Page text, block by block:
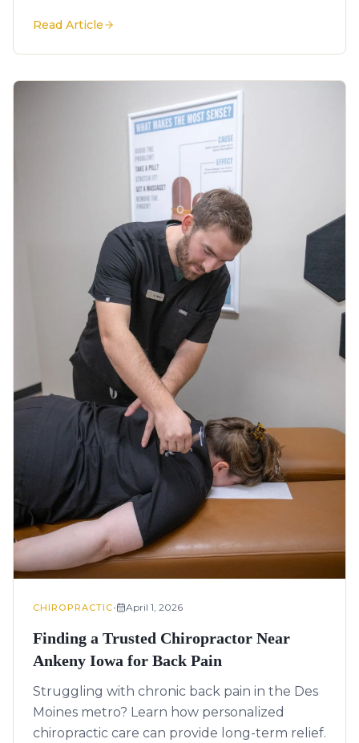
Read Article
CHIROPRACTIC• April 1, 2026
Finding a Trusted Chiropractor Near
Ankeny Iowa for Back Pain
Struggling with chronic back pain in the Des
Moines metro? Learn how personalized
chiropractic care can provide long-term relief.